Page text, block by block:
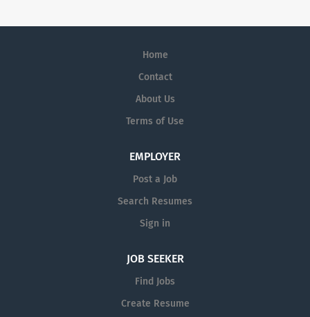
Home
Contact
About Us
Terms of Use
EMPLOYER
Post a Job
Search Resumes
Sign in
JOB SEEKER
Find Jobs
Create Resume